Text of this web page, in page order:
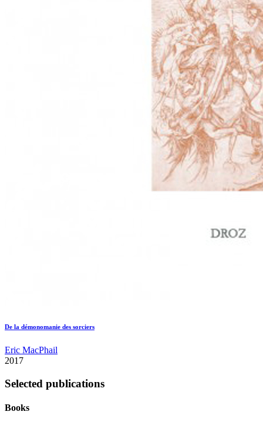
De la démonomanie des sorciers
Eric MacPhail
2017
Selected publications
Books